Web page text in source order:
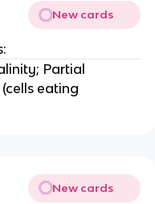
New cards
Partial
eating
New cards